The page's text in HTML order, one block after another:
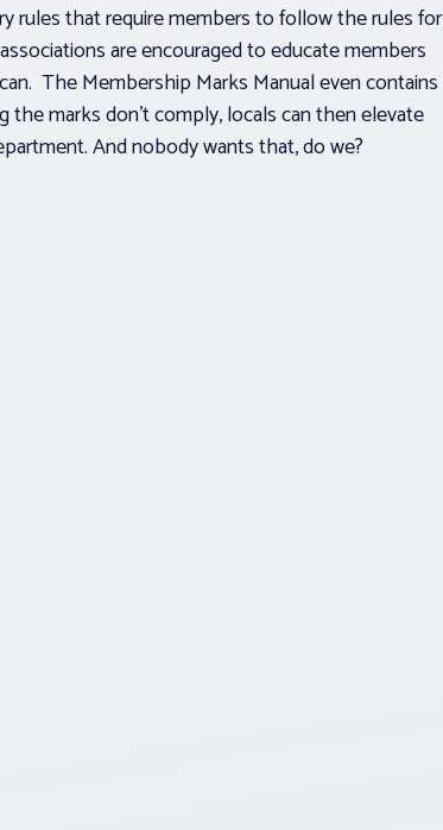
rules that require members to follow the rules for
are encouraged to educate members
The Membership Marks Manual even contains
marks don’t comply, locals can then elevate
And nobody wants that, do we?